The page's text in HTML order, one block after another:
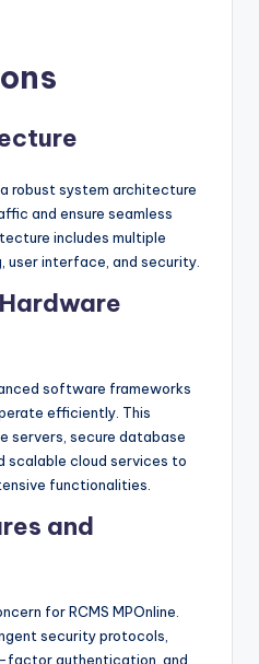
a robust system architecture
and ensure seamless
includes multiple
user interface, and security.
software frameworks
efficiently. This
servers, secure database
scalable cloud services to
functionalities.
and
for RCMS MPOnline.
security protocols,
factor authentication, and